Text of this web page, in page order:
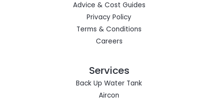
Advice & Cost Guides
Privacy Policy
Terms & Conditions
Careers
Services
Back Up Water Tank
Aircon